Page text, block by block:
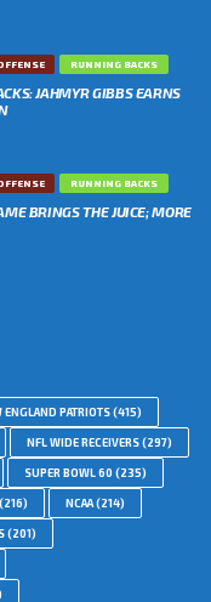
RUNNING BACKS
JAHMYR GIBBS EARNS
RUNNING BACKS
BRINGS THE JUICE; MORE
ENGLAND PATRIOTS(415)
NFL WIDE RECEIVERS(297)
SUPER BOWL 60 (235)
(216) NCAA(214)
(201)